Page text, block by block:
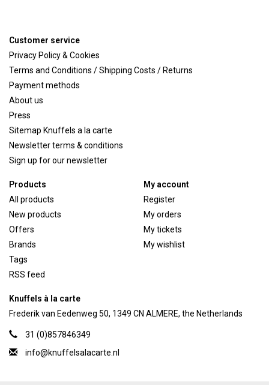
Customer service
Privacy Policy & Cookies
Terms and Conditions / Shipping Costs / Returns
Payment methods
About us
Press
Sitemap Knuffels a la carte
Newsletter terms & conditions
Sign up for our newsletter
Products
All products
New products
Offers
Brands
Tags
RSS feed
My account
Register
My orders
My tickets
My wishlist
Knuffels à la carte
Frederik van Eedenweg 50, 1349 CN ALMERE, the Netherlands
31 (0)857846349
info@knuffelsalacarte.nl